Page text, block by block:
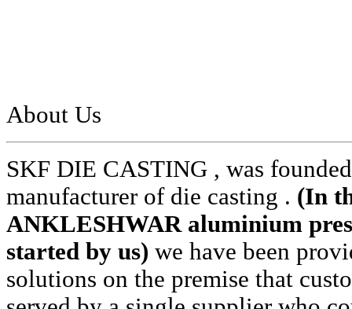
About Us
SKF DIE CASTING , was
manufacturer of die casting . (In
ANKLESHWAR aluminium
started by us) we have been
solutions on the premise that